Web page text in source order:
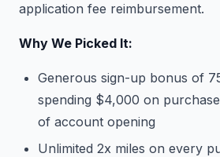
application fee reimbursement.
Why We Picked It:
Generous sign-up bonus of
spending $4,000 on
of account opening
Unlimited 2x miles on every